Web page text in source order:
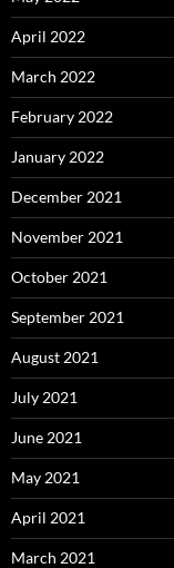
April 2022
March 2022
February 2022
January 2022
December 2021
November 2021
October 2021
September 2021
August 2021
July 2021
June 2021
May 2021
April 2021
March 2021